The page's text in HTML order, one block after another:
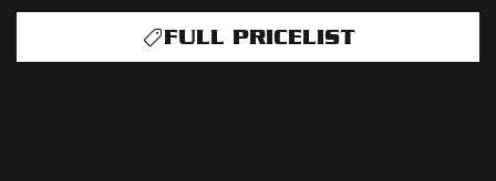
FULL PRICELIST